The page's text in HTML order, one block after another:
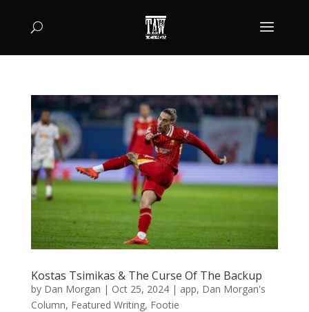
Kostas Tsimikas & The Curse Of The Backup
by Dan Morgan | Oct 25, 2024| app, Dan Morgan's
Column, Featured Writing, Footie